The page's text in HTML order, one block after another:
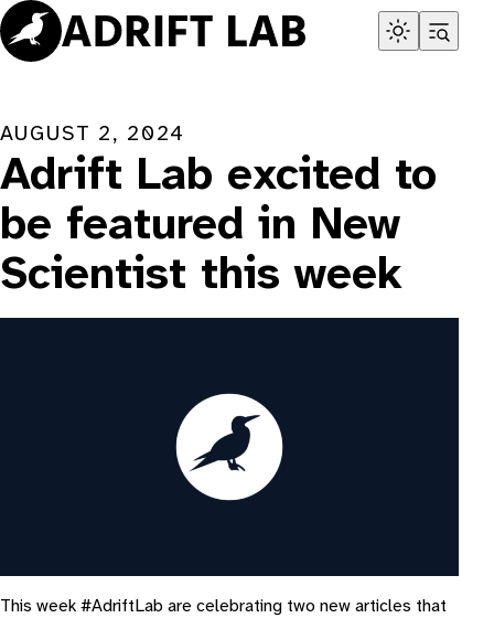
Skip
to
content
AUGUST 2, 2024
Adrift Lab excited to
be featured in New
Scientist this week
This week #AdriftLab are celebrating two new articles that